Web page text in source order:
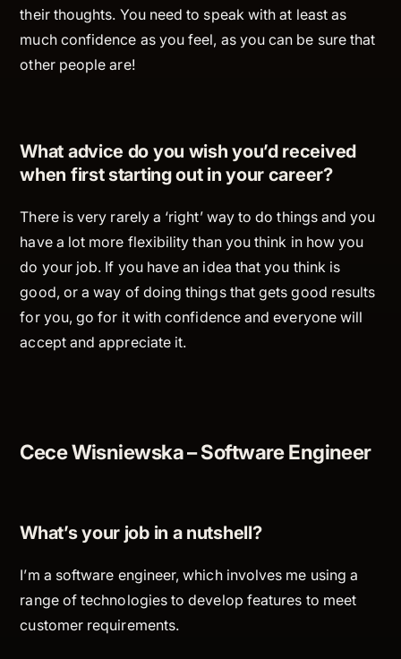
their thoughts. You need to speak withat leastas
much confidence as you feel, as you can be sure that
other people are!
What advice do you wish you’d received
when first starting out in your career?
There is very rarely a ‘right’ way to do things and you
have a lot more flexibility than you think in how you
do your job. If you have an idea that you think is
good, or a way of doing things that gets good results
for you, go for it with confidence and everyone will
accept and appreciate it.
Cece Wisniewska – Software Engineer
What’s your job in a nutshell?
I’m a software engineer, which involves me using a
range of technologies to develop features to meet
customer requirements.